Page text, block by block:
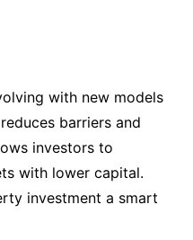
with new models
barriers and
investors to
with lower capital.
investment a smart